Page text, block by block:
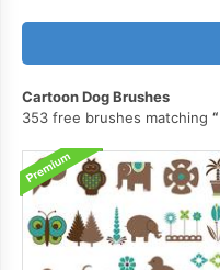
Cartoon Dog Brushes
353 free brushes matching